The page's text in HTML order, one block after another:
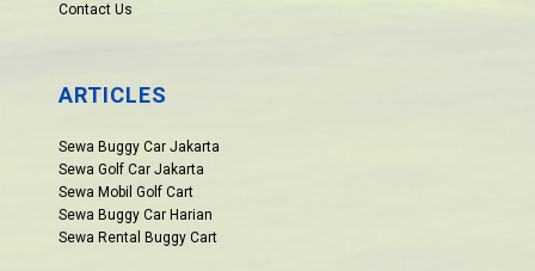
Contact Us
ARTICLES
Sewa Buggy Car Jakarta
Sewa Golf Car Jakarta
Sewa Mobil Golf Cart
Sewa Buggy Car Harian
Sewa Rental Buggy Cart